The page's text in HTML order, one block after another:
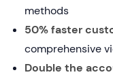
methods
50% faster
comprehensive
Double the